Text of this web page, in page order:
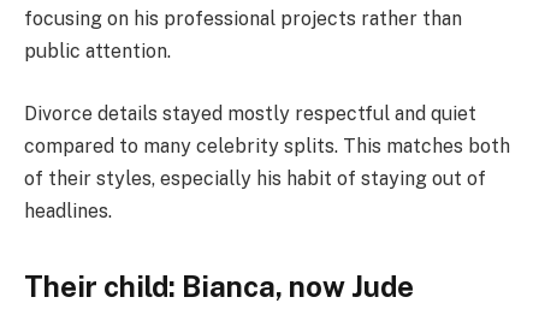
focusing on his professional projects rather than
public attention.
Divorce details stayed mostly respectful and quiet
compared to many celebrity splits. This matches both
of their styles, especially his habit of staying out of
headlines.
Their child: Bianca, now Jude